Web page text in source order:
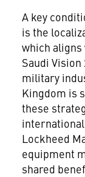
A key
is the
which
Saudi Vision
military
Kingdom is
these
Lockheed
equipment
shared